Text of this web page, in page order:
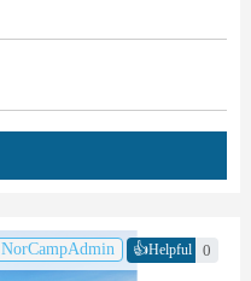
NorCampAdmin 👍Helpful 0